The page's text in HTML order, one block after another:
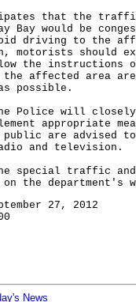
that the
Bay would be
driving to the
motorists should
the instructions
affected area
possible.
Police will
appropriate
public are advised
and television.
traffic and
the department's
27, 2012
News